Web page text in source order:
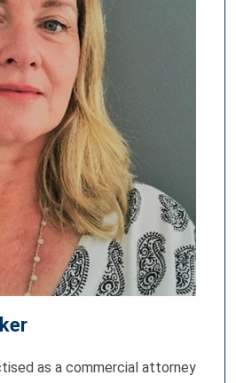
as a commercial attorney